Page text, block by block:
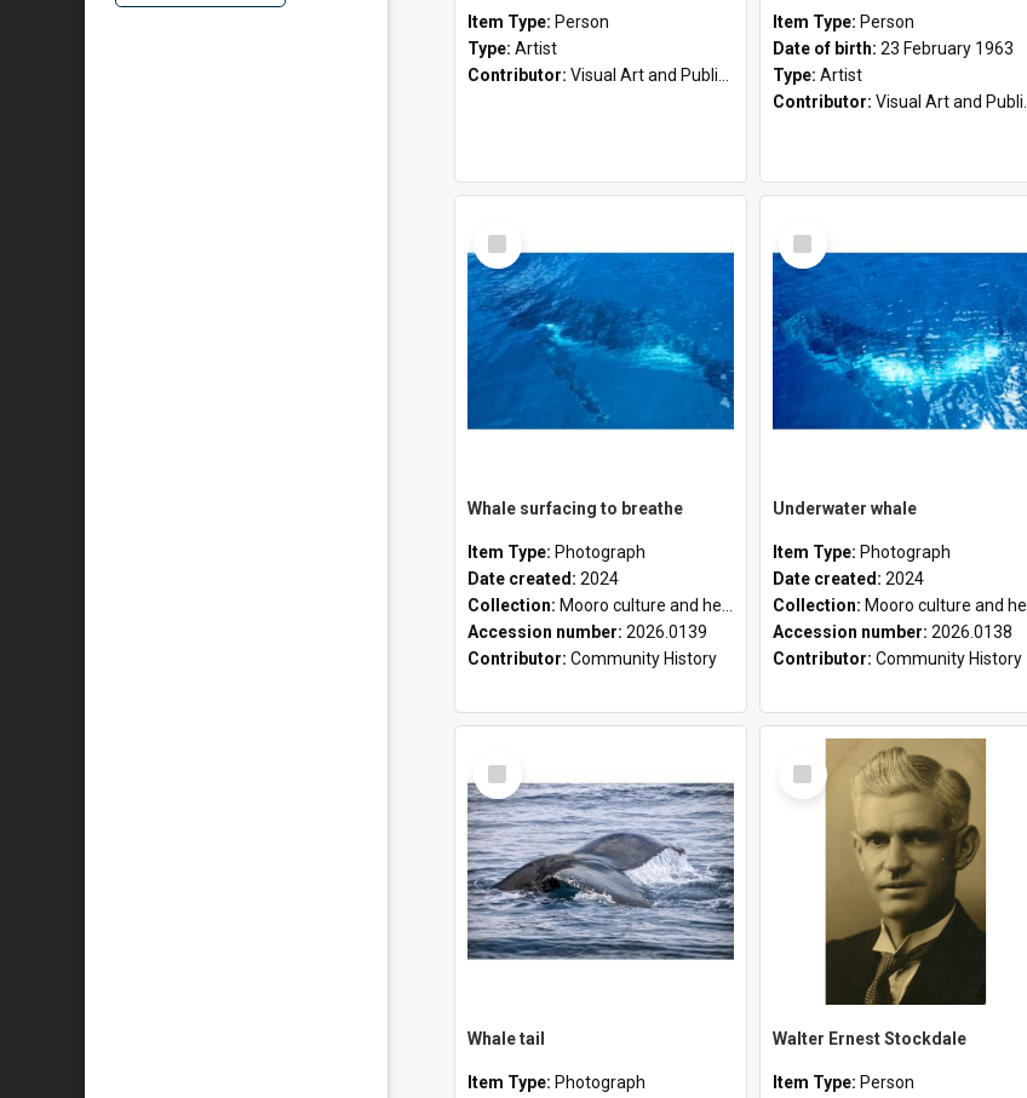
Item Type: Person
Type: Artist
Contributor: Visual Art and Public Art
Item Type: Person
Date of birth: 23 February 1963
Type: Artist
Contributor: Visual Art and Public Art
Select
Item
Whale surfacing to breathe
Item Type: Photograph
Date created: 2024
Collection: Mooro culture and heritage collection
Accession number: 2026.0139
Contributor: Community History
Select
Item
Underwater whale
Item Type: Photograph
Date created: 2024
Collection: Mooro culture and heritage collection
Accession number: 2026.0138
Contributor: Community History
Select
Item
Whale tail
Item Type: Photograph
Select
Item
Walter Ernest Stockdale
Item Type: Person